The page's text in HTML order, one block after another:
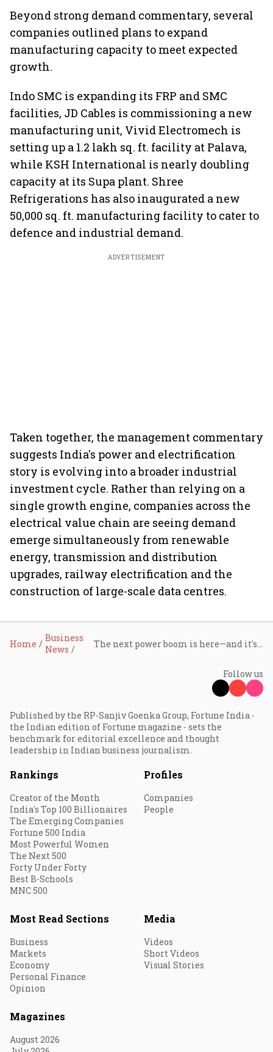
Beyond strong demand commentary, several
companies outlined plans to expand
manufacturing capacity to meet expected
growth.
Indo SMC is expanding its FRP and SMC
facilities, JD Cables is commissioning a new
manufacturing unit, Vivid Electromech is
setting up a 1.2 lakh sq. ft. facility at Palava,
while KSH International is nearly doubling
capacity at its Supa plant. Shree
Refrigerations has also inaugurated a new
50,000 sq. ft. manufacturing facility to cater to
defence and industrial demand.
ADVERTISEMENT
Taken together, the management commentary
suggests India's power and electrification
story is evolving into a broader industrial
investment cycle. Rather than relying on a
single growth engine, companies across the
electrical value chain are seeing demand
emerge simultaneously from renewable
energy, transmission and distribution
upgrades, railway electrification and the
construction of large-scale data centres.
Home
Business
News
Follow us
Published by the RP-Sanjiv Goenka Group, Fortune India -
the Indian edition of Fortune magazine - sets the
benchmark for editorial excellence and thought
leadership in Indian business journalism.
Rankings
Creator of the Month
India's Top 100 Billionaires
The Emerging Companies
Fortune 500 India
Most Powerful Women
The Next 500
Forty Under Forty
Best B-Schools
MNC 500
Profiles
Companies
People
Most Read Sections
Business
Markets
Economy
Personal Finance
Opinion
Media
Videos
Short Videos
Visual Stories
Magazines
August 2026